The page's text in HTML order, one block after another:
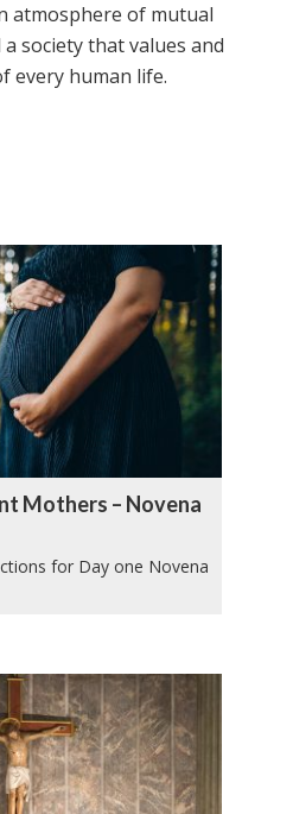
atmosphere of mutual
society that values and
every human life.
Mothers – Novena
for Day one Novena